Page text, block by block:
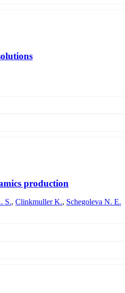
oxides from the coating
overall result is expressed in an
production
S., Clinkmuller K., Schegoleva N. E.
time conditions of firing on